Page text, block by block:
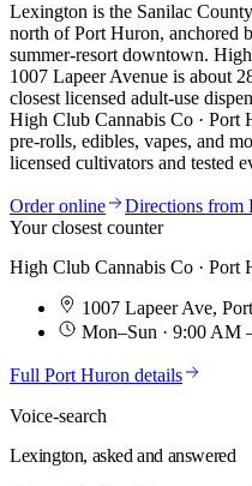
Lexington is the Sanilac
north of Port Huron, anchored
summer-resort downtown.
1007 Lapeer Avenue is about
closest licensed adult-use
High Club Cannabis Co · Port
pre-rolls, edibles, vapes, and
licensed cultivators and tested
Order online Directions from
Your closest counter
High Club Cannabis Co · Port
1007 Lapeer Ave,
Mon–Sun · 9:00 AM
Full Port Huron details
Voice-search
Lexington, asked and answered